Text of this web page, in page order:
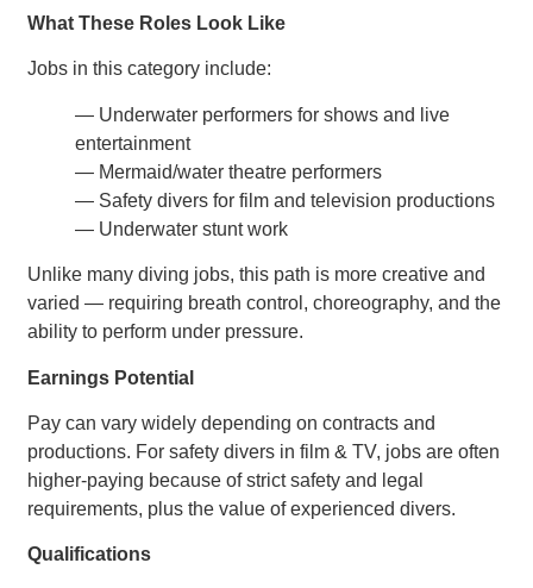
What These Roles Look Like
Jobs in this category include:
— Underwater performers for shows and live
entertainment
— Mermaid/water theatre performers
— Safety divers for film and television productions
— Underwater stunt work
Unlike many diving jobs, this path is more creative and
varied — requiring breath control, choreography, and the
ability to perform under pressure.
Earnings Potential
Pay can vary widely depending on contracts and
productions. For safety divers in film & TV, jobs are often
higher-paying because of strict safety and legal
requirements, plus the value of experienced divers.
Qualifications